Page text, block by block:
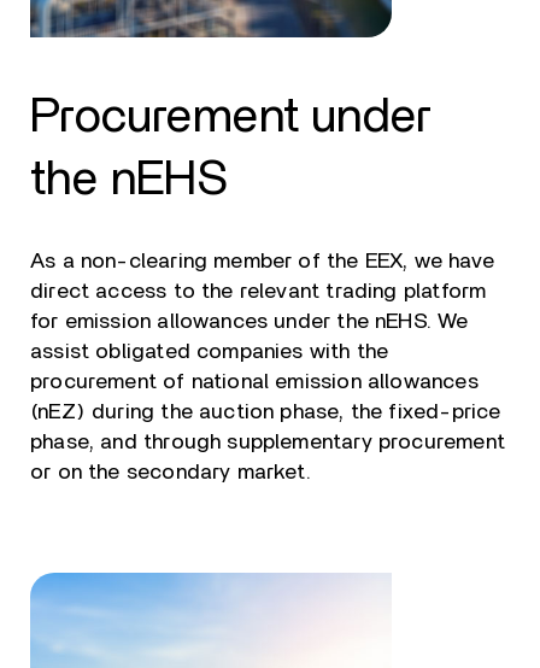
Procurement under
the nEHS
As a non-clearing member of the EEX, we have
direct access to the relevant trading platform
for emission allowances under the nEHS. We
assist obligated companies with the
procurement of national emission allowances
(nEZ) during the auction phase, the fixed-price
phase, and through supplementary procurement
or on the secondary market.